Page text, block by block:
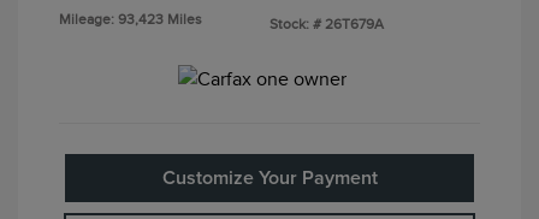
Mileage: 93,423 Miles Stock: # 26T679A
Customize Your Payment